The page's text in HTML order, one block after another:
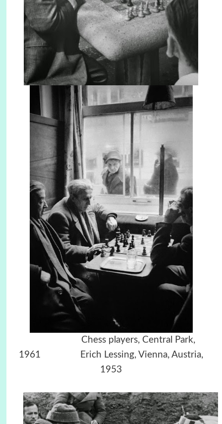
Chess players, Central Park,
1961
Erich Lessing, Vienna, Austria,
1953